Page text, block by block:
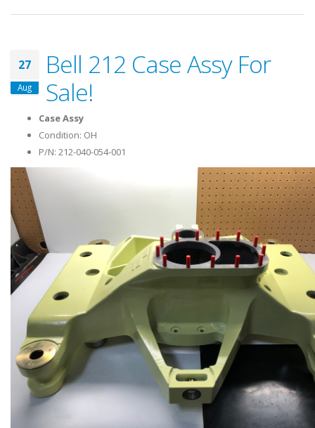
27
Aug
Bell 212 Case Assy For
Sale!
Case Assy
Condition: OH
P/N: 212-040-054-001